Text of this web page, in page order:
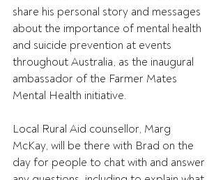
share his personal story and messages
about the importance of mental health
and suicide prevention at events
throughout Australia, as the inaugural
ambassador of the Farmer Mates
Mental Health initiative.
Local Rural Aid counsellor, Marg
McKay, will be there with Brad on the
day for people to chat with and answer